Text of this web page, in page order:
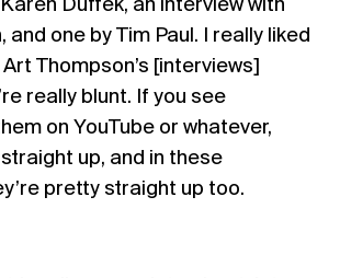
Duffek, an interview with
and one by Tim Paul. I really liked
Thompson’s [interviews]
really blunt. If you see
on YouTube or whatever,
up, and in these
pretty straight up too.